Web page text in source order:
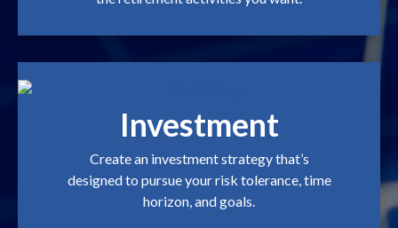
Investment
Create an investment strategy that’s
designed to pursue your risk tolerance, time
horizon, and goals.